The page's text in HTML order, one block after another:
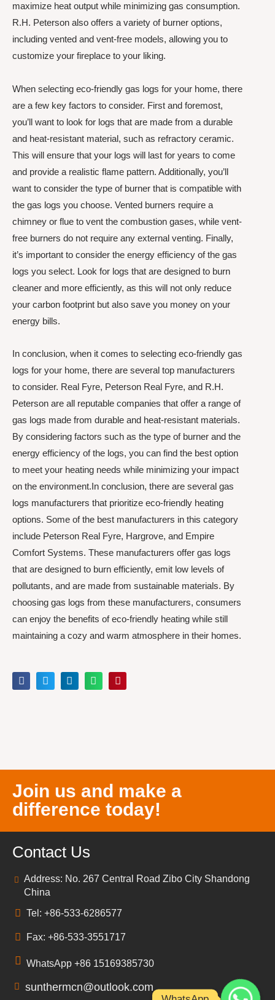
maximize heat output while minimizing gas consumption.
R.H. Peterson also offers a variety of burner options,
including vented and vent-free models, allowing you to
customize your fireplace to your liking.
When selecting eco-friendly gas logs for your home, there
are a few key factors to consider. First and foremost,
you’ll want to look for logs that are made from a durable
and heat-resistant material, such as refractory ceramic.
This will ensure that your logs will last for years to come
and provide a realistic flame pattern. Additionally, you’ll
want to consider the type of burner that is compatible with
the gas logs you choose. Vented burners require a
chimney or flue to vent the combustion gases, while vent-
free burners do not require any external venting. Finally,
it’s important to consider the energy efficiency of the gas
logs you select. Look for logs that are designed to burn
cleaner and more efficiently, as this will not only reduce
your carbon footprint but also save you money on your
energy bills.
In conclusion, when it comes to selecting eco-friendly gas
logs for your home, there are several top manufacturers
to consider. Real Fyre, Peterson Real Fyre, and R.H.
Peterson are all reputable companies that offer a range of
gas logs made from durable and heat-resistant materials.
By considering factors such as the type of burner and the
energy efficiency of the logs, you can find the best option
to meet your heating needs while minimizing your impact
on the environment.In conclusion, there are several gas
logs manufacturers that prioritize eco-friendly heating
options. Some of the best manufacturers in this category
include Peterson Real Fyre, Hargrove, and Empire
Comfort Systems. These manufacturers offer gas logs
that are designed to burn efficiently, emit low levels of
pollutants, and are made from sustainable materials. By
choosing gas logs from these manufacturers, consumers
can enjoy the benefits of eco-friendly heating while still
maintaining a cozy and warm atmosphere in their homes.
Join us and make a
difference today!
Contact Us
Address: No. 267 Central Road Zibo City Shandong
China
Tel: +86-533-6286577
Fax: +86-533-3551717
WhatsApp +86 15169385730
sunthermcn@outlook.com